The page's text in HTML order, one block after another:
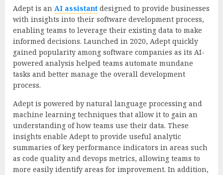
Adept is an AI assistant designed to provide businesses
with insights into their software development process,
enabling teams to leverage their existing data to make
informed decisions. Launched in 2020, Adept quickly
gained popularity among software companies as its AI-
powered analysis helped teams automate mundane
tasks and better manage the overall development
process.
Adept is powered by natural language processing and
machine learning techniques that allow it to gain an
understanding of how teams use their data. These
insights enable Adept to provide useful analytic
summaries of key performance indicators in areas such
as code quality and devops metrics, allowing teams to
more easily identify areas for improvement. In addition,